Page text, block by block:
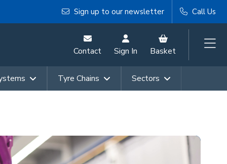
Sign up to our newsletter Call Us
Contact Sign In Basket
Tyre Chains Sectors